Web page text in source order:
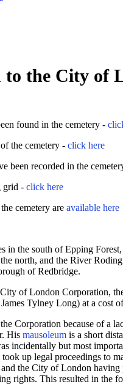
the City of
found in the cemetery -
of the cemetery - click here
been recorded in the
grid - click here
cemetery are available here
in the south of Epping Forest,
north, and the River
of Redbridge.
of London Corporation,
Tylney Long) at a cost
Corporation because of a
His mausoleum is a short
incidentally but most
up legal proceedings to
the City of London
rights. This resulted in the